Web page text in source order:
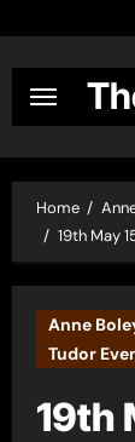
content
Home
19th May
Anne
Tudor
19th